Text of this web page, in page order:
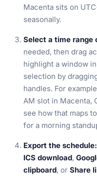
Macenta sits on
seasonally.
Select a time range
needed, then drag
highlight a window
selection by
handles. For
AM slot in Macenta,
see how that maps
for a morning
Export the schedule:
ICS download,
clipboard, or Share